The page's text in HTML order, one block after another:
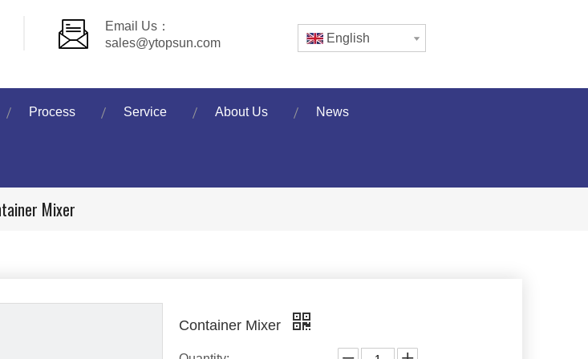
Email Us：
sales@ytopsun.com
English
Process Service About Us News
Mixer
Container Mixer